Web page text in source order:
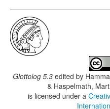
Glottolog 5.3 edited by
& Haspelmath,
is licensed under a